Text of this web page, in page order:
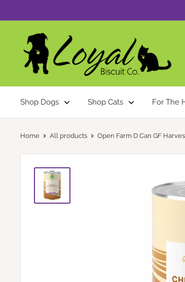
to
Loyal
Biscuit
Co.
Shop Dogs Shop Cats For The
Home All products Open Farm D Can GF